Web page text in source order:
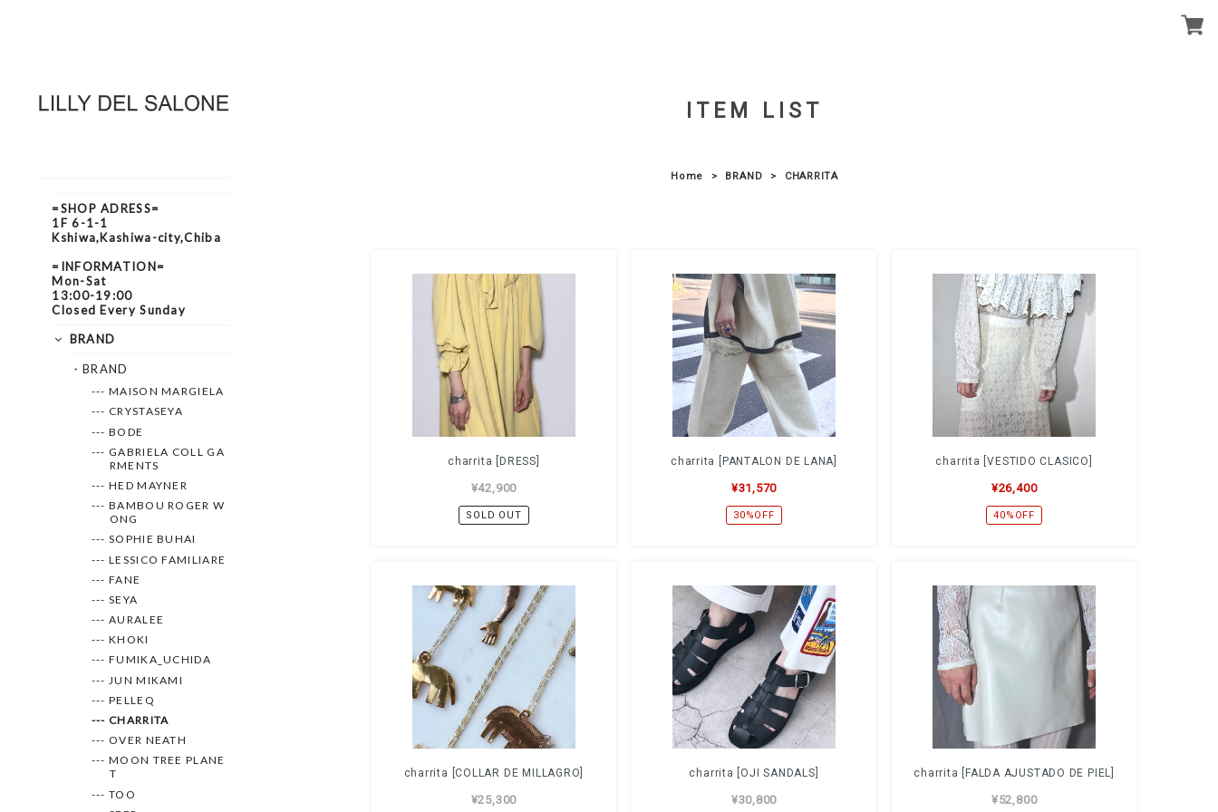
=SHOP ADRESS=
1F 6-1-1
Kshiwa,Kashiwa-city,Chiba
=INFORMATION=
Mon-Sat
13:00-19:00
Closed Every Sunday
BRAND
・BRAND
--- MAISON MARGIELA
--- CRYSTASEYA
--- BODE
--- GABRIELA COLL GA
RMENTS
--- HED MAYNER
--- BAMBOU ROGER W
ONG
--- SOPHIE BUHAI
--- LESSICO FAMILIARE
--- FANE
--- SEYA
--- AURALEE
--- KHOKI
--- FUMIKA_UCHIDA
--- JUN MIKAMI
--- PELLEQ
--- CHARRITA
--- OVER NEATH
--- MOON TREE PLANE
T
--- TOO
ITEM LIST
Home BRAND CHARRITA
charrita [DRESS]
¥42,900
SOLD OUT
charrita [PANTALON DE LANA]
¥31,570
30%OFF
charrita [VESTIDO CLASICO]
¥26,400
40%OFF
charrita [COLLAR DE MILLAGRO]
¥25,300
charrita [OJI SANDALS]
¥30,800
charrita [FALDA AJUSTADO DE PIEL]
¥52,800